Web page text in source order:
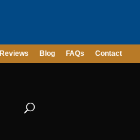
Reviews Blog FAQs Contact